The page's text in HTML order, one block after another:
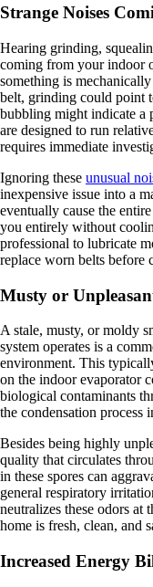
Strange Noises
Hearing grinding,
coming from your indoor
something is
belt, grinding could point
bubbling might indicate a
are designed to run
requires immediate
Ignoring these unusual
inexpensive issue into a
eventually cause the
you entirely without
professional to lubricate
replace worn belts before
Musty or
A stale, musty, or moldy
system operates is a
environment. This
on the indoor evaporator
biological contaminants
the condensation process
Besides being highly
quality that circulates
in these spores can
general respiratory
neutralizes these odors
home is fresh, clean, and
Increased Energy